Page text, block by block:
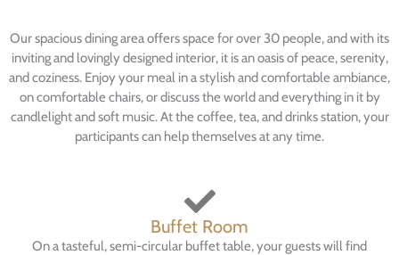
Our spacious dining area offers space for over 30 people, and with its
inviting and lovingly designed interior, it is an oasis of peace, serenity,
and coziness. Enjoy your meal in a stylish and comfortable ambiance,
on comfortable chairs, or discuss the world and everything in it by
candlelight and soft music. At the coffee, tea, and drinks station, your
participants can help themselves at any time.
Buffet Room
On a tasteful, semi-circular buffet table, your guests will find